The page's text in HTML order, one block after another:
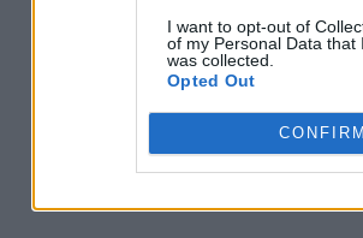
I want to opt-out of
of my Personal Data that
was collected.
Opted Out
CONFIRM